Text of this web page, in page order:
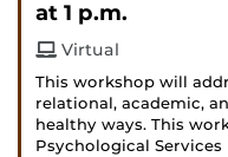
at 1 p.m.
Virtual
This workshop will
relational, academic,
healthy ways. This
Psychological Services